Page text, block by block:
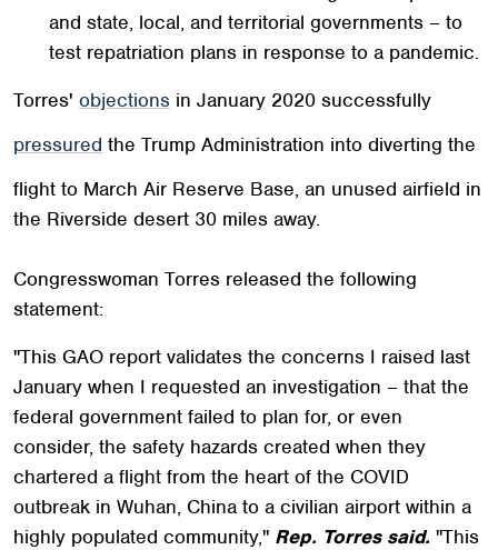
and state, local, and territorial governments – to
test repatriation plans in response to a pandemic.
Torres' objections in January 2020 successfully
pressured the Trump Administration into diverting the
flight to March Air Reserve Base, an unused airfield in
the Riverside desert 30 miles away.
Congresswoman Torres released the following
statement:
"This GAO report validates the concerns I raised last
January when I requested an investigation – that the
federal government failed to plan for, or even
consider, the safety hazards created when they
chartered a flight from the heart of the COVID
outbreak in Wuhan, China to a civilian airport within a
highly populated community," Rep. Torres said. "This